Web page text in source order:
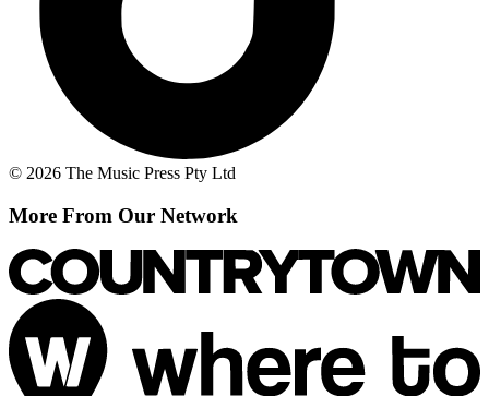
© 2026 The Music Press Pty Ltd
More From Our Network